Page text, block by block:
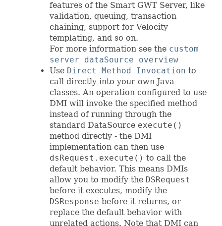
features of the Smart GWT Server, like
validation, queuing, transaction
chaining, support for Velocity
templating, and so on.
For more information see the custom
server dataSource overview
Use Direct Method Invocation to
call directly into your own Java
classes. An operation configured to use
DMI will invoke the specified method
instead of running through the
standard DataSource execute()
method directly - the DMI
implementation can then use
dsRequest.execute() to call the
default behavior. This means DMIs
allow you to modify the DSRequest
before it executes, modify the
DSResponse before it returns, or
replace the default behavior with
unrelated actions. Note that DMI can